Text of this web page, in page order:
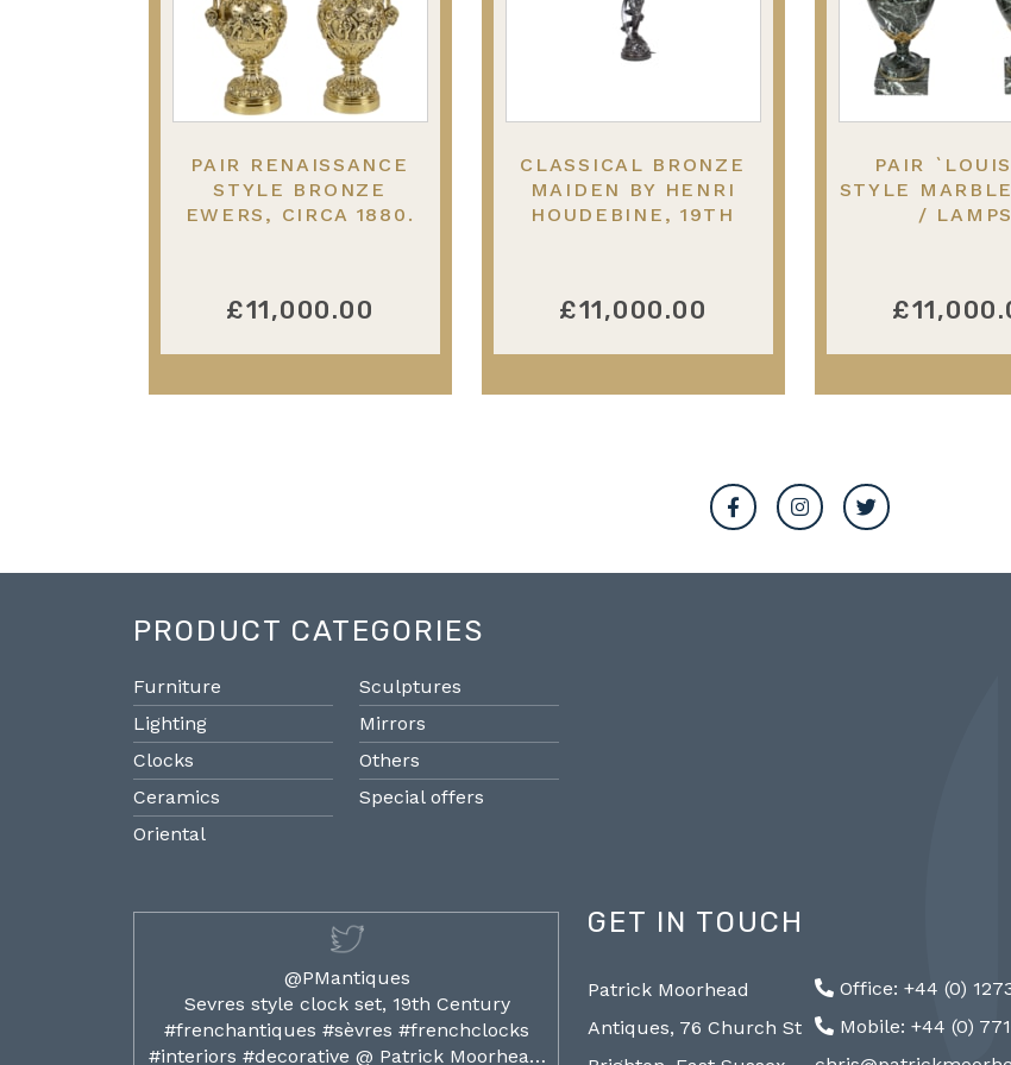
PAIR RENAISSANCE
STYLE BRONZE
EWERS, CIRCA 1880.
£11,000.00
CLASSICAL BRONZE
MAIDEN BY HENRI
HOUDEBINE, 19TH
£11,000.00
PAIR
STYLE
/ LAMPS
PRODUCT CATEGORIES
Furniture
Lighting
Clocks
Ceramics
Oriental
Sculptures
Mirrors
Others
Special offers
@PMantiques
Sevres style clock set, 19th Century
#frenchantiques #sèvres #frenchclocks
#interiors #decorative @ Patrick Moorhea…
@PMantiques
Pair large Sevres style porcelain vases,
19th Century 96cm #frenchantiques
#sèvres #interiors #decorative @ Patrick…
GET IN TOUCH
Patrick Moorhead
Antiques, 76 Church St
Office: +44 (0)
Mobile: +44 (0)